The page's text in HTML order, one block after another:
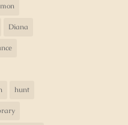
Diana
hunt